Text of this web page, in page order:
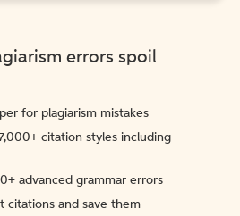
errors spoil
for plagiarism mistakes
citation styles including
advanced grammar errors
citations and save them